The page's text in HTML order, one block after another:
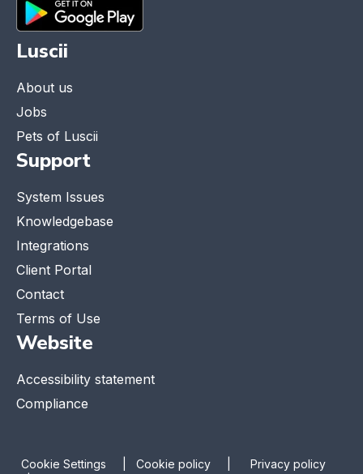
Luscii
About us
Jobs
Pets of Luscii
Support
System Issues
Knowledgebase
Integrations
Client Portal
Contact
Terms of Use
Website
Accessibility statement
Compliance
Cookie Settings Cookie policy | Privacy policy